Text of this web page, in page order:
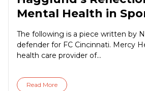
Mental Health in
The following is a piece written by
defender for FC Cincinnati. Mercy
health care provider of...
Read More